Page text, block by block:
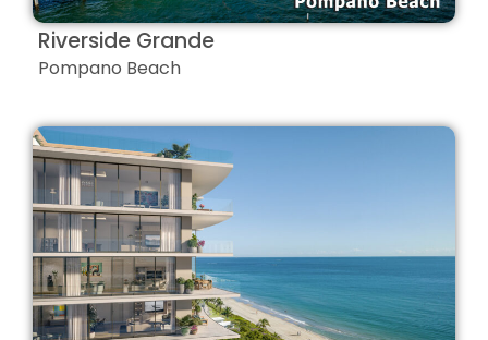
Riverside Grande
Pompano Beach